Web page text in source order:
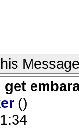
Message
get
()